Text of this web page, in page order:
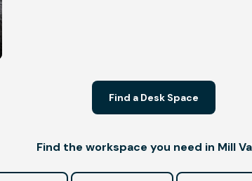
Find a Desk Space
Find the workspace you need in Mill